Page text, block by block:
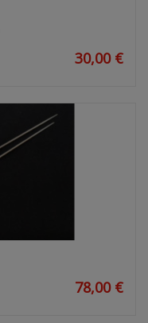
30,00 €
78,00 €